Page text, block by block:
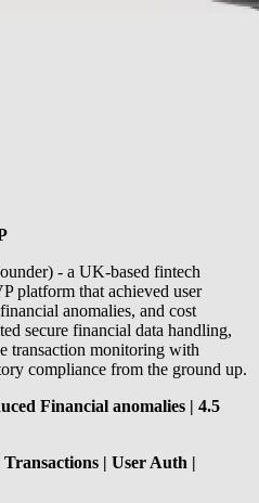
- a UK-based fintech
platform that achieved user
anomalies, and cost
secure financial data handling,
transaction monitoring with
compliance from the ground up.
Financial anomalies | 4.5
| User Auth |